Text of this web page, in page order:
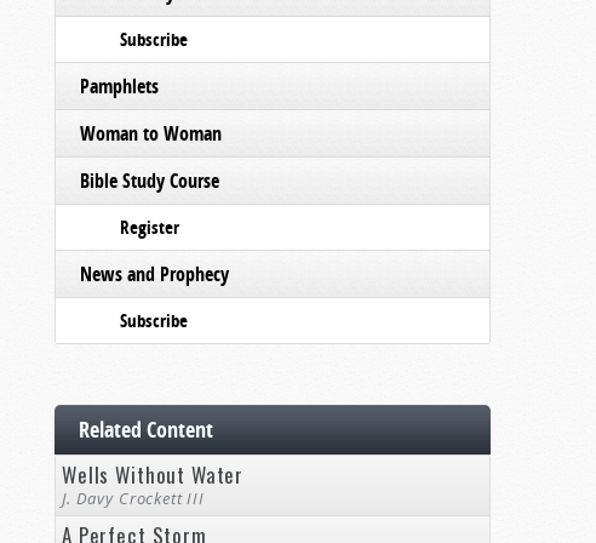
Subscribe
Pamphlets
Woman to Woman
Bible Study Course
Register
News and Prophecy
Subscribe
Related Content
Wells Without Water
J. Davy Crockett III
A Perfect Storm